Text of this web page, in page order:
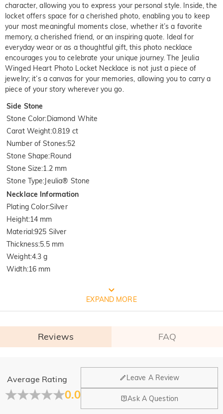
character, allowing you to express your personal style. Inside, the
locket offers space for a cherished photo, enabling you to keep
your most meaningful moments close, whether it’s a favorite
memory, a cherished friend, or an inspiring quote. Ideal for
everyday wear or as a thoughtful gift, this photo necklace
encourages you to celebrate your unique journey. The Jeulia
Winged Heart Photo Locket Necklace is not just a piece of
jewelry; it’s a canvas for your memories, allowing you to carry a
piece of your story wherever you go.
Side Stone
Stone Color:Diamond White
Carat Weight:0.819 ct
Number of Stones:52
Stone Shape:Round
Stone Size:1.2 mm
Stone Type:Jeulia® Stone
Necklace Information
Plating Color:Silver
Height:14 mm
Material:925 Silver
Thickness:5.5 mm
Weight:4.3 g
Width:16 mm
FREE JEULIA PACKAGING
EXPAND MORE
Reviews FAQ
Average Rating
0.0
Leave A Review
Ask A Question
General
Where is your company located?
Our main office is in Los Angeles, California, while design